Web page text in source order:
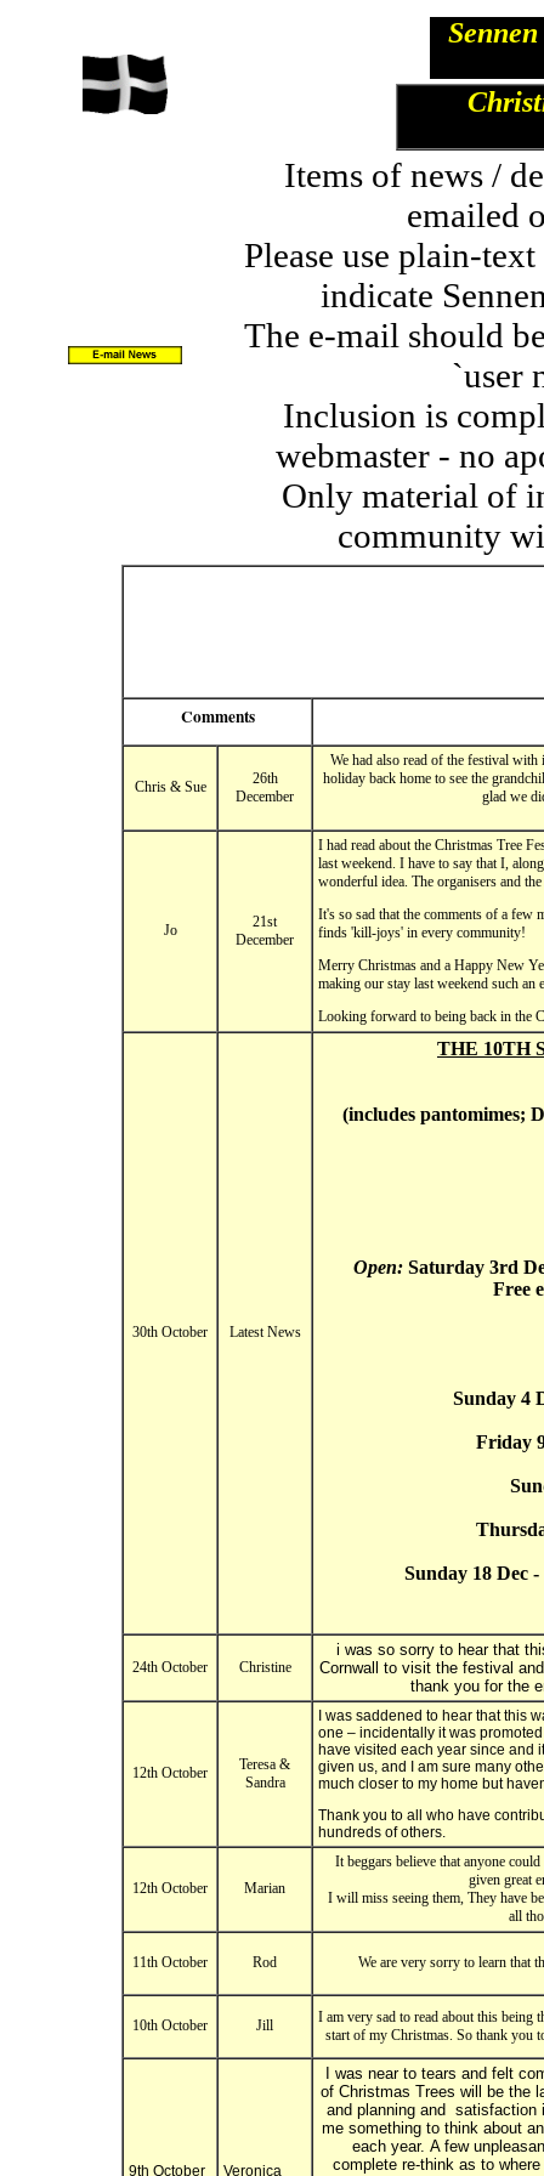
Items of news /
emailed
Please use plain-
indicate
The e-mail should
`user
Inclusion is
webmaster - no
Only material of
community
Comments
Chris & Sue
26th
December
We had also read of the festival
holiday back home to see the
glad we
Jo
21st
December
I had read about the Christmas Tree
last weekend. I have to say that I,
wonderful idea. The organisers and
It's so sad that the comments of a
finds 'kill-joys' in every community!
Merry Christmas and a Happy New
making our stay last weekend such an
Looking forward to being back in the
30th October Latest News
THE 10TH
(includes pantomimes;
Open: Saturday 3rd
Free
Sunday 4
Friday
Sunday 18 Dec
24th October Christine
i was so sorry to hear that
Cornwall to visit the festival
thank you for the
12th October
Teresa &
Sandra
I was saddened to hear that this
one – incidentally it was
have visited each year since and
given us, and I am sure many
much closer to my home but
Thank you to all who have
hundreds of others.
12th October Marian
It beggars believe that anyone
given great
I will miss seeing them, They have
all
11th October Rod We are very sorry to learn that
10th October Jill
I am very sad to read about this being
start of my Christmas. So thank you
9th October Veronica
I was near to tears and felt
of Christmas Trees will be the
and planning and satisfaction
me something to think about
each year. A few
complete re-think as to